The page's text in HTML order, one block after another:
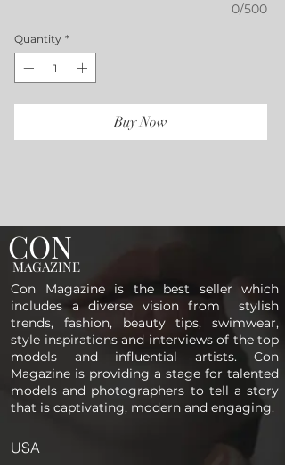
0/500
Quantity *
Buy Now
CON
MAGAZINE
Con Magazine is the best seller which
includes a diverse vision from stylish
trends, fashion, beauty tips, swimwear,
style inspirations and interviews of the top
models and influential artists. Con
Magazine is providing a stage for talented
models and photographers to tell a story
that is captivating, modern and engaging.
USA